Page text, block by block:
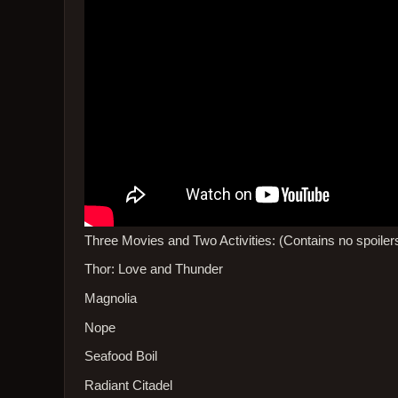
Three Movies and Two Activities: (Contains no
Thor: Love and Thunder
Magnolia
Nope
Seafood Boil
Radiant Citadel